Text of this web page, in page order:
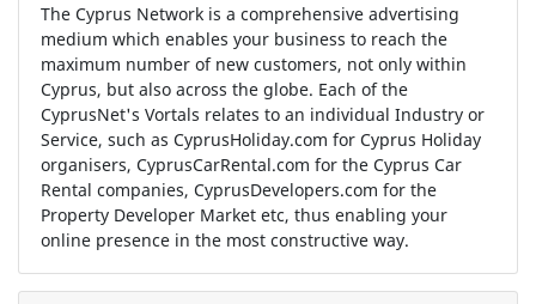
The Cyprus Network is a comprehensive advertising
medium which enables your business to reach the
maximum number of new customers, not only within
Cyprus, but also across the globe. Each of the
CyprusNet's Vortals relates to an individual Industry or
Service, such as CyprusHoliday.com for Cyprus Holiday
organisers, CyprusCarRental.com for the Cyprus Car
Rental companies, CyprusDevelopers.com for the
Property Developer Market etc, thus enabling your
online presence in the most constructive way.